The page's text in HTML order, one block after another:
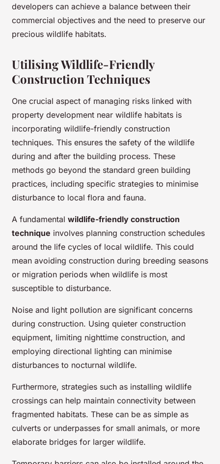
developers can achieve a balance between their
commercial objectives and the need to preserve our
precious wildlife habitats.
Utilising Wildlife-Friendly
Construction Techniques
One crucial aspect of managing risks linked with
property development near wildlife habitats is
incorporating wildlife-friendly construction
techniques. This ensures the safety of the wildlife
during and after the building process. These
methods go beyond the standard green building
practices, including specific strategies to minimise
disturbance to local flora and fauna.
A fundamental wildlife-friendly construction
technique involves planning construction schedules
around the life cycles of local wildlife. This could
mean avoiding construction during breeding seasons
or migration periods when wildlife is most
susceptible to disturbance.
Noise and light pollution are significant concerns
during construction. Using quieter construction
equipment, limiting nighttime construction, and
employing directional lighting can minimise
disturbances to nocturnal wildlife.
Furthermore, strategies such as installing wildlife
crossings can help maintain connectivity between
fragmented habitats. These can be as simple as
culverts or underpasses for small animals, or more
elaborate bridges for larger wildlife.